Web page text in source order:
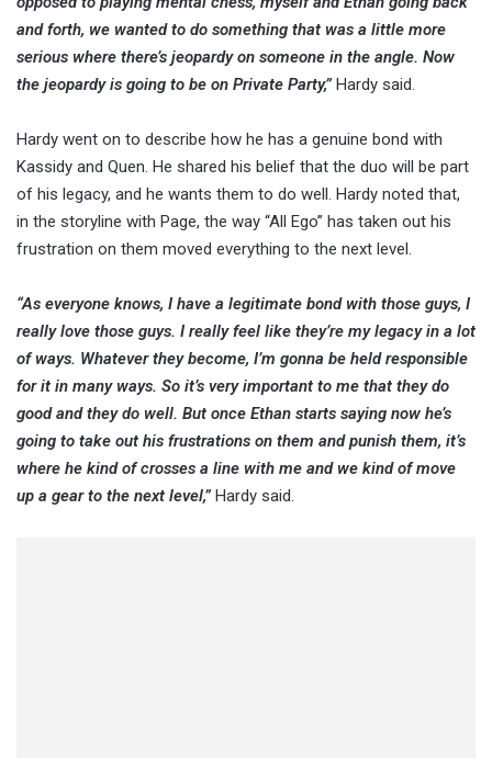
and forth, we wanted to do something that was a little more
serious where there’s jeopardy on someone in the angle. Now
the jeopardy is going to be on Private Party,”Hardy said.
Hardy went on to describe how he has a genuine bond with
Kassidy and Quen. He shared his belief that the duo will be part
of his legacy, and he wants them to do well. Hardy noted that,
in the storyline with Page, the way “All Ego” has taken out his
frustration on them moved everything to the next level.
“As everyone knows, I have a legitimate bond with those guys, I
really love those guys. I really feel like they’re my legacy in a lot
of ways. Whatever they become, I’m gonna be held responsible
for it in many ways. So it’s very important to me that they do
good and they do well. But once Ethan starts saying now he’s
going to take out his frustrations on them and punish them, it’s
where he kind of crosses a line with me and we kind of move
up a gear to the next level,”Hardy said.